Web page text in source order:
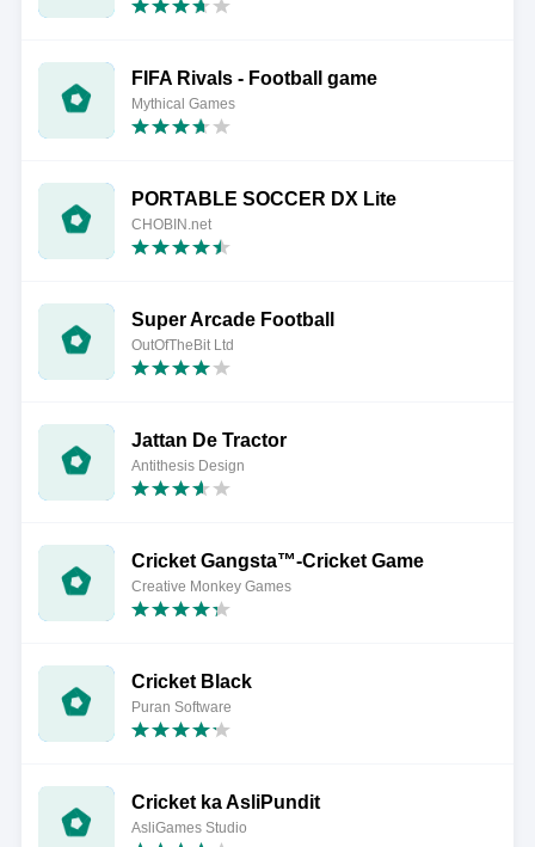
FIFA Rivals - Football game
Mythical Games
PORTABLE SOCCER DX Lite
CHOBIN.net
Super Arcade Football
OutOfTheBit Ltd
Jattan De Tractor
Antithesis Design
Cricket Gangsta™-Cricket Game
Creative Monkey Games
Cricket Black
Puran Software
Cricket ka AsliPundit
AsliGames Studio